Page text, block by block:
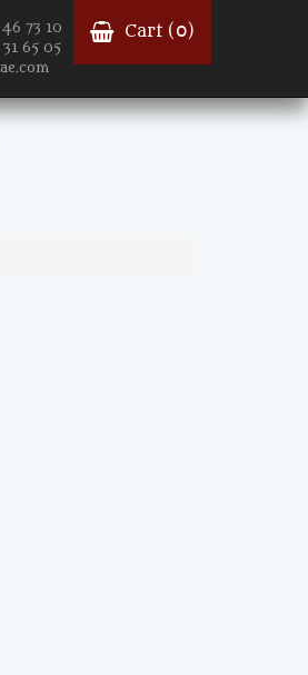
73 10
65 05
Cart ( 0)